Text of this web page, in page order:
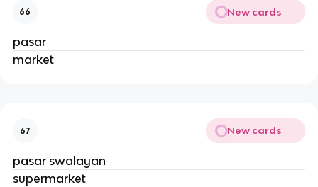
66 New cards
pasar
market
67 New cards
pasar swalayan
supermarket